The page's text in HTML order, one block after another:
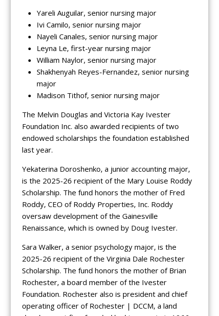
Yareli Auguilar, senior nursing major
Ivi Camilo, senior nursing major
Nayeli Canales, senior nursing major
Leyna Le, first-year nursing major
William Naylor, senior nursing major
Shakhenyah Reyes-Fernandez, senior nursing
major
Madison Tithof, senior nursing major
The Melvin Douglas and Victoria Kay Ivester
Foundation Inc. also awarded recipients of two
endowed scholarships the foundation established
last year.
Yekaterina Doroshenko, a junior accounting major,
is the 2025-26 recipient of the Mary Louise Roddy
Scholarship. The fund honors the mother of Fred
Roddy, CEO of Roddy Properties, Inc. Roddy
oversaw development of the Gainesville
Renaissance, which is owned by Doug Ivester.
Sara Walker, a senior psychology major, is the
2025-26 recipient of the Virginia Dale Rochester
Scholarship. The fund honors the mother of Brian
Rochester, a board member of the Ivester
Foundation. Rochester also is president and chief
operating officer of Rochester | DCCM, a land